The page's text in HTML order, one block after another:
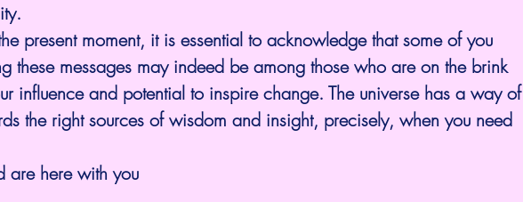
present moment, it is essential to acknowledge that some of you
these messages may indeed be among those who are on the brink
influence and potential to inspire change. The universe has a way of
the right sources of wisdom and insight, precisely, when you need
are here with you